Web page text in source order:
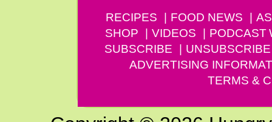
RECIPES FOOD NEWS
SHOP
VIDEOS PODCAST
SUBSCRIBE
UNSUBSCRIBE
ADVERTISING
TERMS &